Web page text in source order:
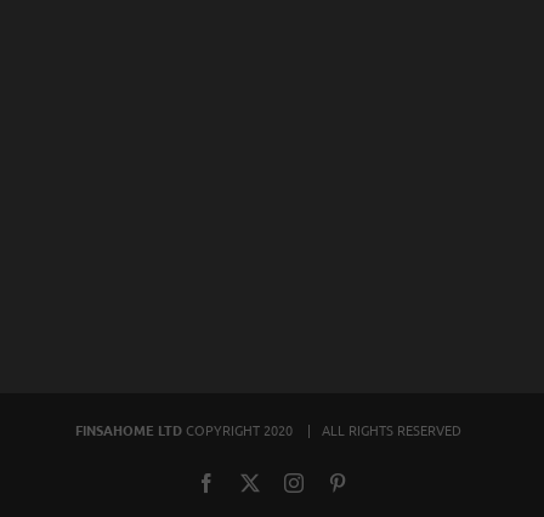
FINSAHOME LTD COPYRIGHT 2020 | ALL RIGHTS RESERVED
Facebook Instagram